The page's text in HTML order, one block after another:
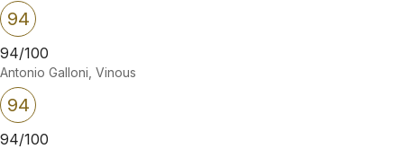
94
94/100
Antonio Galloni, Vinous
94
94/100